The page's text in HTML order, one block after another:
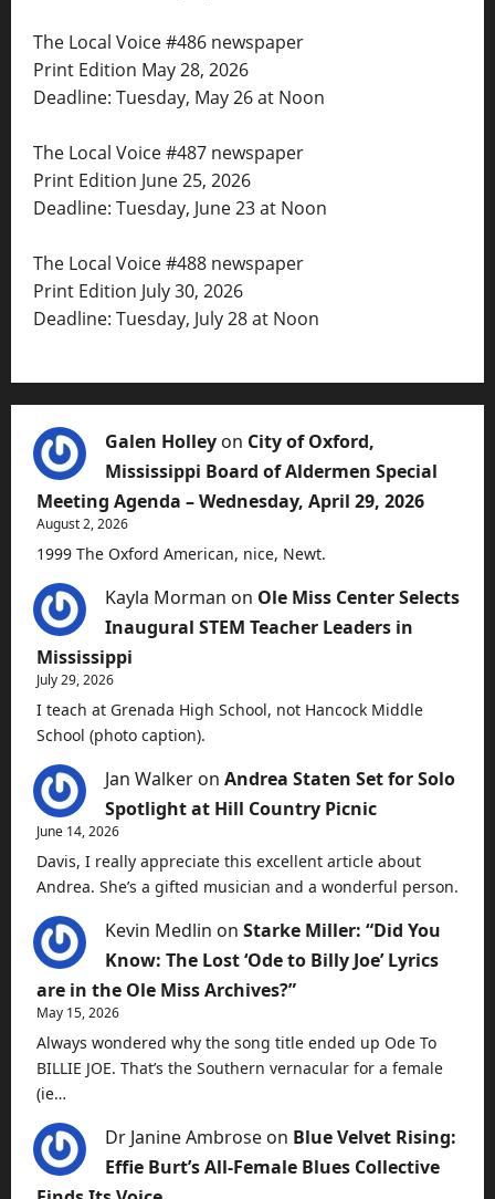
The Local Voice #486 newspaper
Print Edition May 28, 2026
Deadline: Tuesday, May 26 at Noon
The Local Voice #487 newspaper
Print Edition June 25, 2026
Deadline: Tuesday, June 23 at Noon
The Local Voice #488 newspaper
Print Edition July 30, 2026
Deadline: Tuesday, July 28 at Noon
Galen Holley on City of Oxford,
Mississippi Board of Aldermen Special
Meeting Agenda – Wednesday, April 29, 2026
August 2, 2026
1999 The Oxford American, nice, Newt.
Kayla Morman on Ole Miss Center Selects
Inaugural STEM Teacher Leaders in
Mississippi
July 29, 2026
I teach at Grenada High School, not Hancock Middle
School (photo caption).
Jan Walker on Andrea Staten Set for Solo
Spotlight at Hill Country Picnic
June 14, 2026
Davis, I really appreciate this excellent article about
Andrea. She’s a gifted musician and a wonderful person.
Kevin Medlin on Starke Miller: “Did You
Know: The Lost ‘Ode to Billy Joe’ Lyrics
are in the Ole Miss Archives?”
May 15, 2026
Always wondered why the song title ended up Ode To
BILLIE JOE. That’s the Southern vernacular for a female
(ie…
Dr Janine Ambrose on Blue Velvet Rising:
Effie Burt’s All-Female Blues Collective